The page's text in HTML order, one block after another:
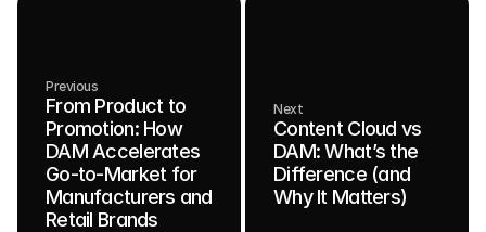
Previous
From Product to
Promotion: How
DAM Accelerates
Go-to-Market for
Manufacturers and
Retail Brands
Next
Content Cloud vs
DAM: What’s the
Difference (and
Why It Matters)